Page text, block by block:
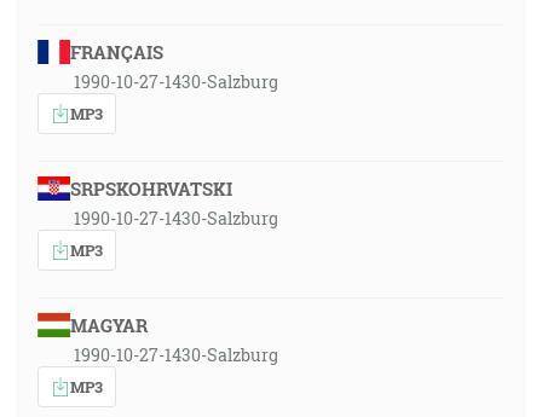
FRANÇAIS
1990-10-27-1430-Salzburg
MP3
SRPSKOHRVATSKI
1990-10-27-1430-Salzburg
MP3
MAGYAR
1990-10-27-1430-Salzburg
MP3